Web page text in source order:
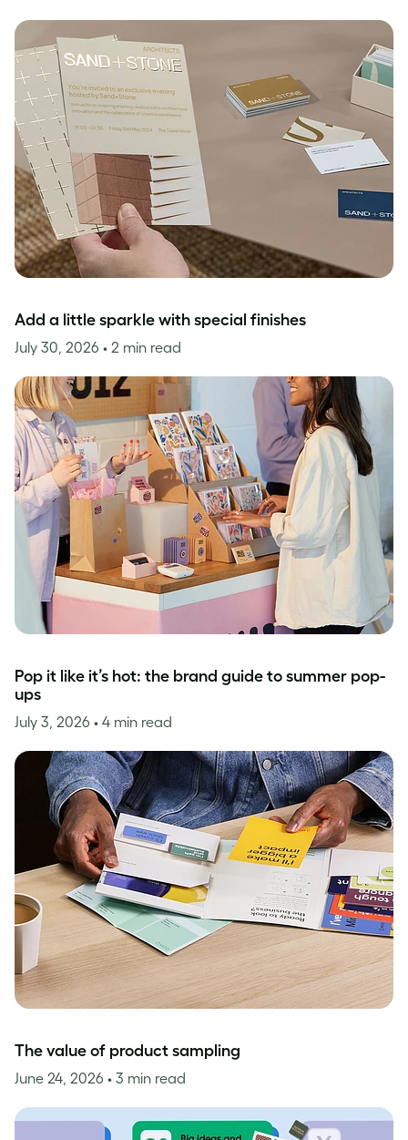
Add a little sparkle with special finishes
July 30, 2026 • 2 min read
Pop it like it’s hot: the brand guide to summer pop-
ups
July 3, 2026 • 4 min read
The value of product sampling
June 24, 2026 • 3 min read